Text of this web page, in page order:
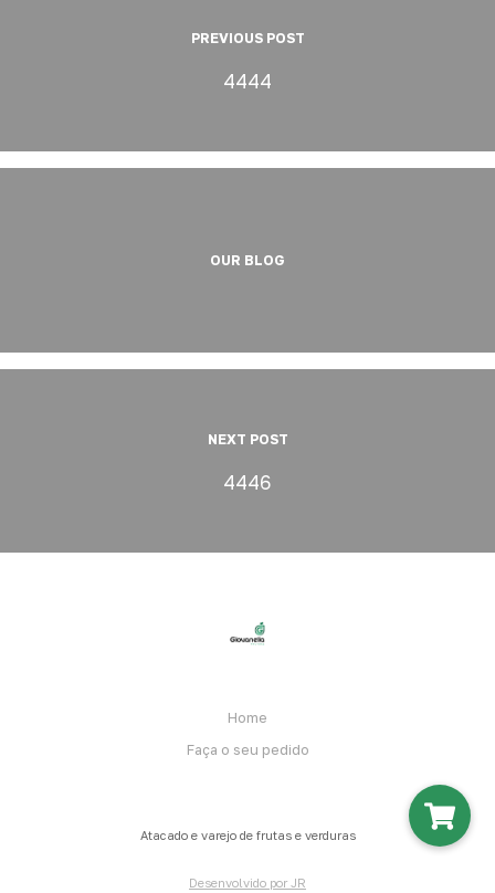
PREVIOUS POST
4444
OUR BLOG
NEXT POST
4446
Home
Faça o seu pedido
Atacado e varejo de frutas e verduras
Desenvolvido por JR